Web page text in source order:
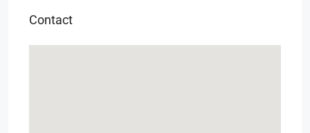
Contact